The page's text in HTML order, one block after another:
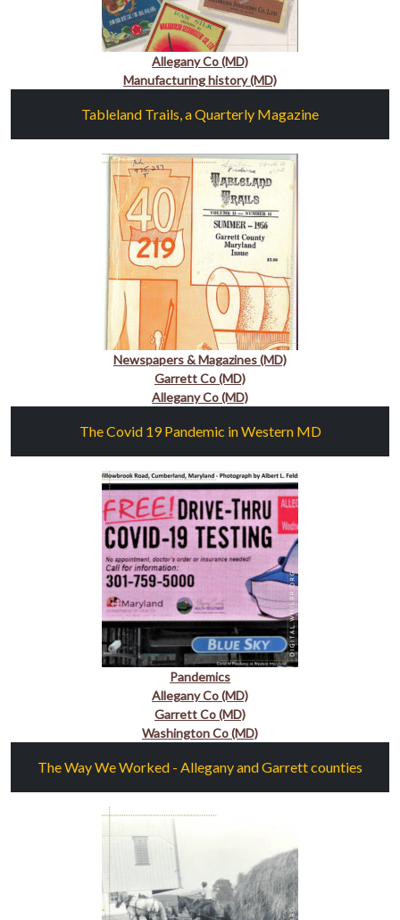
Allegany Co (MD)
Manufacturing history (MD)
Tableland Trails, a Quarterly Magazine
Newspapers & Magazines (MD)
Garrett Co (MD)
Allegany Co (MD)
The Covid 19 Pandemic in Western MD
Pandemics
Allegany Co (MD)
Garrett Co (MD)
Washington Co (MD)
The Way We Worked - Allegany and Garrett counties